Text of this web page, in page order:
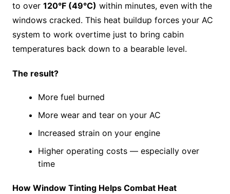
to over 120°F (49°C) within minutes, even with the
windows cracked. This heat buildup forces your AC
system to work overtime just to bring cabin
temperatures back down to a bearable level.
The result?
More fuel burned
More wear and tear on your AC
Increased strain on your engine
Higher operating costs — especially over
time
How Window Tinting Helps Combat Heat